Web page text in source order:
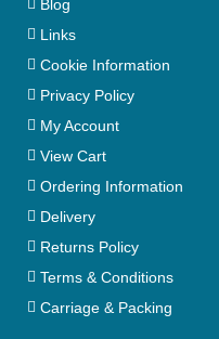
Blog
Links
Cookie Information
Privacy Policy
My Account
View Cart
Ordering Information
Delivery
Returns Policy
Terms & Conditions
Carriage & Packing